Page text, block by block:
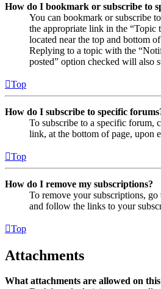
How do I bookmark or subscribe to
You can bookmark or subscribe
the appropriate link in the “Topic
located near the top and bottom
Replying to a topic with the
posted” option checked will also
Top
How do I subscribe to specific
To subscribe to a specific forum,
link, at the bottom of page, upon
Top
How do I remove my subscriptions?
To remove your subscriptions,
and follow the links to your
Top
Attachments
What attachments are allowed on